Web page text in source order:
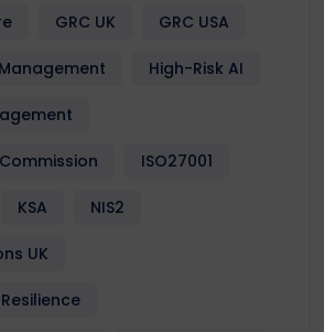
GRC UK GRC USA
High-Risk AI
ISO27001
KSA NIS2
UK